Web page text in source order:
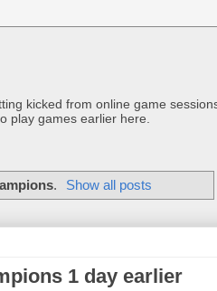
kicked from online game
play games earlier here.
. Show all posts
1 day earlier